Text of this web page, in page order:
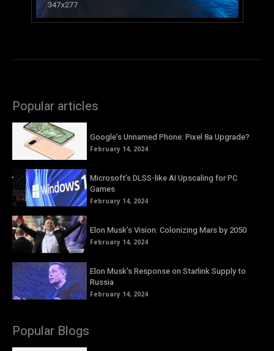
Popular articles
Google’s Unnamed Phone: Pixel 8a Upgrade?
February 14, 2024
Microsoft’s DLSS-like AI Upscaling for PC
Games
February 14, 2024
Elon Musk’s Vision: Colonizing Mars by 2050
February 14, 2024
Elon Musk’s Response on Starlink Supply to
Russia
February 14, 2024
Popular Blogs